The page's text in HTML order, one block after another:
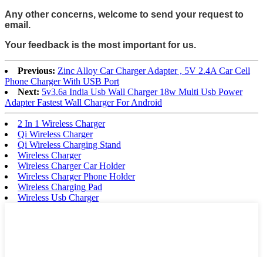
Any other concerns, welcome to send your request to
email.
Your feedback is the most important for us.
Previous: Zinc Alloy Car Charger Adapter , 5V 2.4A Car Cell
Phone Charger With USB Port
Next: 5v3.6a India Usb Wall Charger 18w Multi Usb Power
Adapter Fastest Wall Charger For Android
2 In 1 Wireless Charger
Qi Wireless Charger
Qi Wireless Charging Stand
Wireless Charger
Wireless Charger Car Holder
Wireless Charger Phone Holder
Wireless Charging Pad
Wireless Usb Charger